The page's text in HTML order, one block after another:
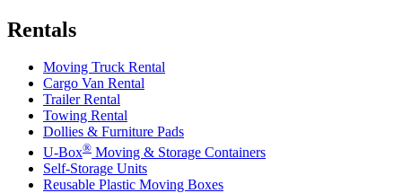
Rentals
Moving Truck Rental
Cargo Van Rental
Trailer Rental
Towing Rental
Dollies & Furniture Pads
U-Box® Moving & Storage Containers
Self-Storage Units
Reusable Plastic Moving Boxes